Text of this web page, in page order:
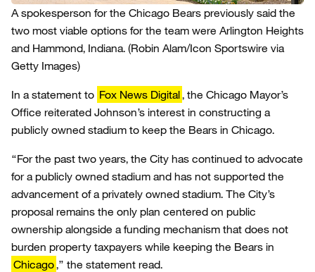
A spokesperson for the Chicago Bears previously said the
two most viable options for the team were Arlington Heights
and Hammond, Indiana. (Robin Alam/Icon Sportswire via
Getty Images)
In a statement to Fox News Digital, the Chicago Mayor’s
Office reiterated Johnson’s interest in constructing a
publicly owned stadium to keep the Bears in Chicago.
“For the past two years, the City has continued to advocate
for a publicly owned stadium and has not supported the
advancement of a privately owned stadium. The City’s
proposal remains the only plan centered on public
ownership alongside a funding mechanism that does not
burden property taxpayers while keeping the Bears in
Chicago,” the statement read.